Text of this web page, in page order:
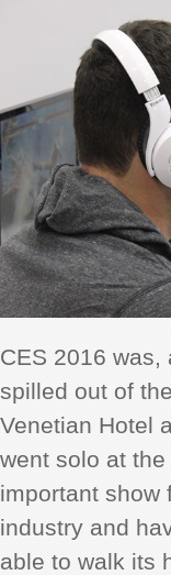
DIRECTORY
CES 2016
spilled out of
Venetian Hotel
went solo at
important show
industry and
able to walk its